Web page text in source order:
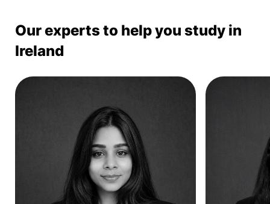
Our experts to help you study in
Ireland